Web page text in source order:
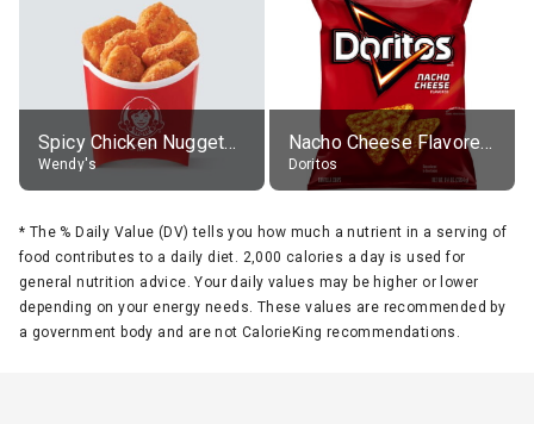
Spicy Chicken Nuggets, without sauce
Wendy's
Nacho Cheese Flavored Tortilla Chips
Doritos
* The % Daily Value (DV) tells you how much a nutrient in a serving of
food contributes to a daily diet. 2,000 calories a day is used for
general nutrition advice. Your daily values may be higher or lower
depending on your energy needs. These values are recommended by
a government body and are not CalorieKing recommendations.